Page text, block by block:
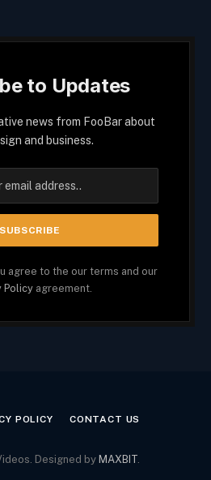
to Updates
news from FooBar about
and business.
agree to the our terms and our
Policy agreement.
POLICY CONTACT US
Designed by MAXBIT.